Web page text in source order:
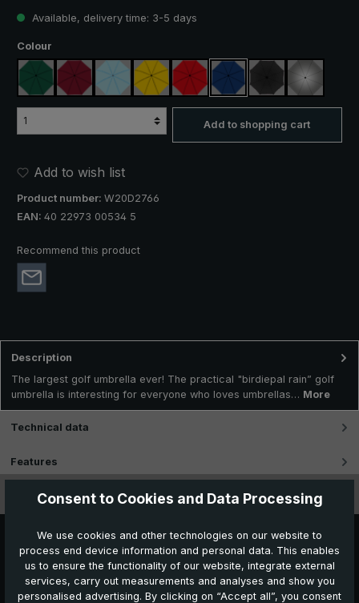
Available, delivery time: 3-5 days
Select
Colour
dark greenclaret light blueyellow red royal blueblack silver, UV
Add to shopping cart
Add to wish list
Product number: W20D2766
EAN: 40 22973 00534 5
Recommend this product
Description
The largest golf umbrella ever! The practical "birdiepal rain” golf
umbrella is interesting for everyone who loves umbrellas… More
Technical data
Features
Videos
Further products which might also be interesting for
you:
Consent to Cookies and Data Processing
We use cookies and other technologies on our website to
process end device information and personal data. This enables
us to ensure the functionality of our website, integrate external
services, carry out measurements and analyses and show you
personalised advertising. By clicking on “Accept all”, you consent